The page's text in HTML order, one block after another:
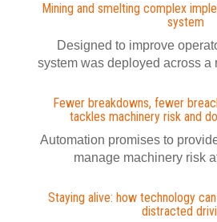
Mining and smelting complex
system
Designed to improve
system was deployed across a
Fewer breakdowns, fewer
tackles machinery risk and
Automation promises to
manage machinery risk
Staying alive: how technology
distracted